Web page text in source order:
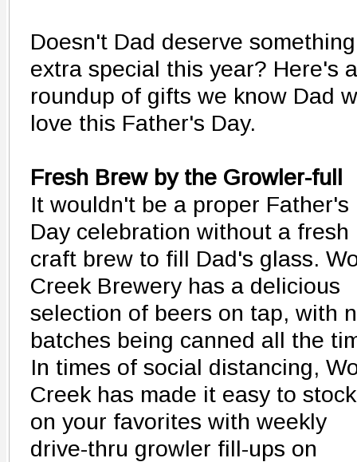
Doesn't Dad deserve something
extra special this year? Here's a
roundup of gifts we know Dad
love this Father's Day.
Fresh Brew by the Growler-full
It wouldn't be a proper Father's
Day celebration without a fresh
craft brew to fill Dad's glass.
Creek Brewery has a delicious
selection of beers on tap, with
batches being canned all the
In times of social distancing,
Creek has made it easy to
on your favorites with weekly
drive-thru growler fill-ups on